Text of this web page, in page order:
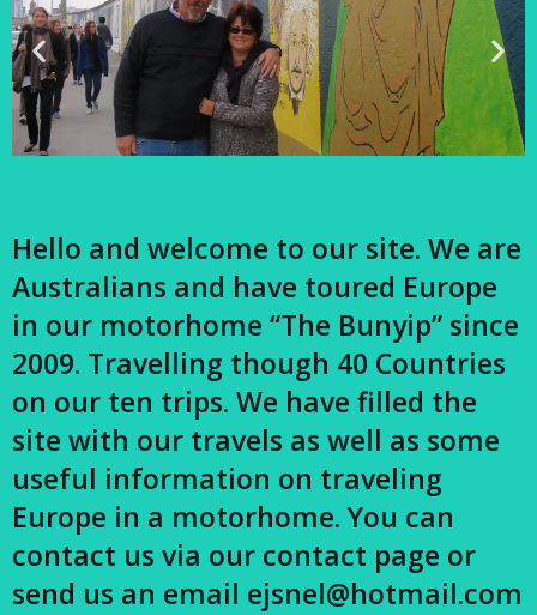
Hello and welcome to our site. We are
Australians and have toured Europe
in our motorhome “The Bunyip” since
2009. Travelling though 40 Countries
on our ten trips. We have filled the
site with our travels as well as some
useful information on traveling
Europe in a motorhome. You can
contact us via our contact page or
send us an email ejsnel@hotmail.com